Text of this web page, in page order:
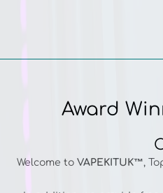
,
In addition, we provide